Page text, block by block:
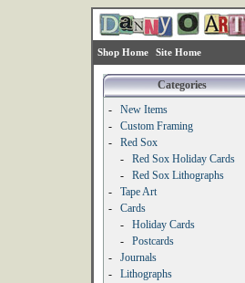
Shop Home Site Home
Categories
-
New Items
-
Custom Framing
-
Red Sox
-
Red Sox Holiday Cards
-
Red Sox Lithographs
-
Tape Art
-
Cards
-
Holiday Cards
-
Postcards
-
Journals
-
Lithographs